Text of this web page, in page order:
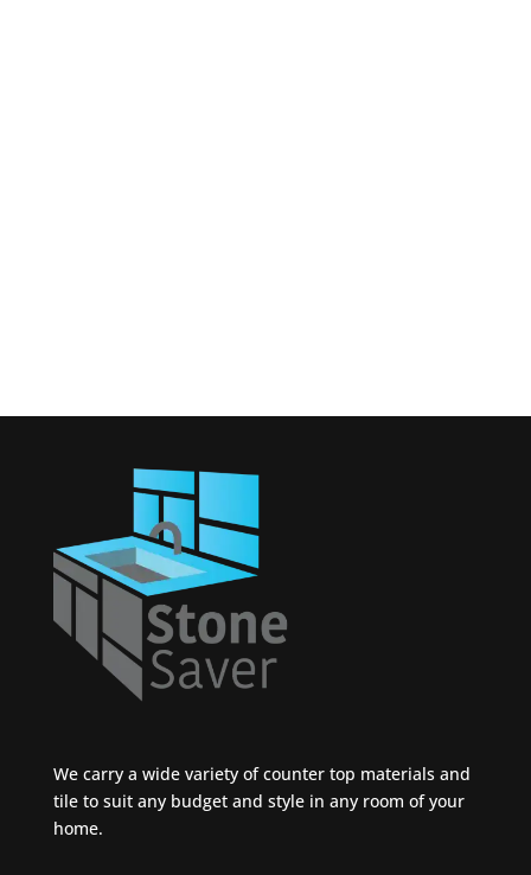
We carry a wide variety of counter top materials and
tile to suit any budget and style in any room of your
home.